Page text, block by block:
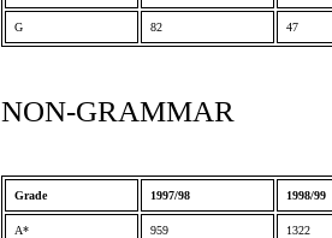
G 82 47
NON-GRAMMAR
Grade 1997/98 1998/99
A* 959 1322